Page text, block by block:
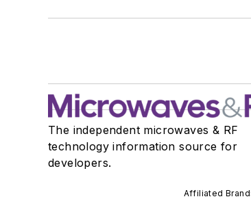
The independent microwaves & RF
technology information source for
developers.
Affiliated